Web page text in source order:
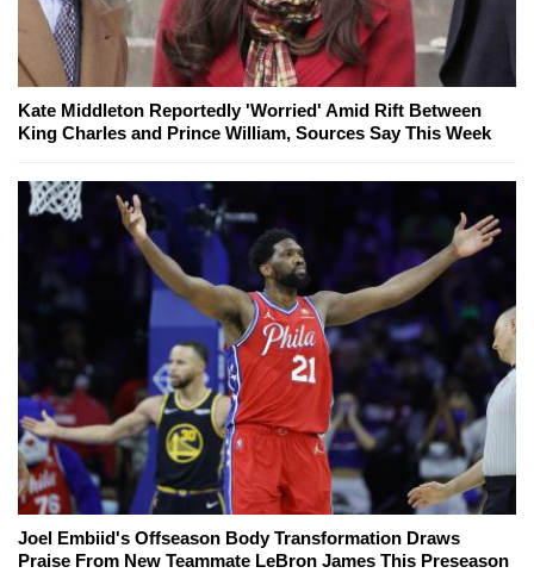
Kate Middleton Reportedly 'Worried' Amid Rift Between
King Charles and Prince William, Sources Say This Week
Joel Embiid's Offseason Body Transformation Draws
Praise From New Teammate LeBron James This Preseason